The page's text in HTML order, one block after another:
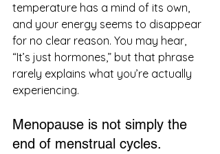
temperature has a mind of its own,
and your energy seems to disappear
for no clear reason. You may hear,
“It’s just hormones,” but that phrase
rarely explains what you’re actually
experiencing.
Menopause is not simply the
end of menstrual cycles.